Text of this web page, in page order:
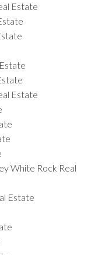
Estate
Estate
White Rock Real
Estate